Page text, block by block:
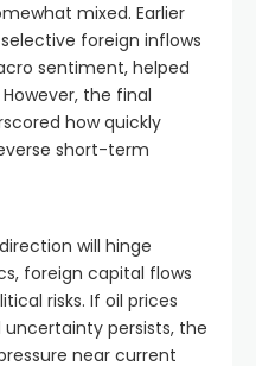
mixed. Earlier
foreign inflows
sentiment, helped
the final
how quickly
short-term
will hinge
foreign capital flows
risks. If oil prices
persists, the
near current